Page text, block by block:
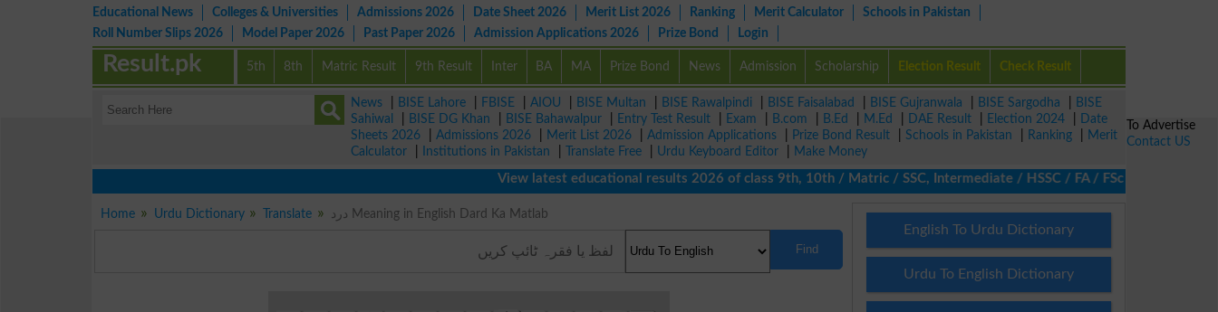
Educational News Colleges & Universities Admissions 2026 Date Sheet 2026 Merit List 2026 Ranking Merit Calculator
Schools in Pakistan
Roll Number Slips 2026
Model Paper 2026 Past Paper 2026 Admission Applications 2026 Prize Bond Login
5th 8th Matric Result 9th Result Inter BA MA Prize Bond News Admission Scholarship Election Result Check Result
Result.pk
News BISE Lahore FBISE AIOU BISE Multan BISE Rawalpindi BISE Faisalabad BISE Gujranwala BISE Sargodha
BISE
Sahiwal
BISE DG Khan BISE Bahawalpur Entry Test Result Exam B.com B.Ed M.Ed DAE Result Election 2024
Date
Sheets 2026
Admissions 2026 Merit List 2026 Admission Applications Prize Bond Result Schools in Pakistan Ranking
Merit
Calculator
Institutions in Pakistan Translate Free Urdu Keyboard Editor
Make Money
View latest educational results 2026 of class 9th, 10th / Matric / SSC, Intermediate / HSSC / FA / FSc / Inter, 5th /
Home Urdu Dictionary Translate درد Meaning in English Dard Ka Matlab
Find
English To Urdu Dictionary
Urdu To English Dictionary
To Advertise
Contact US